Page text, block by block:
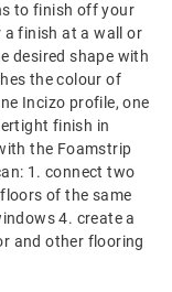
to finish off your
finish at a wall or
desired shape with
the colour of
Incizo profile, one
finish in
the Foamstrip
1. connect two
of the same
4. create a
and other flooring